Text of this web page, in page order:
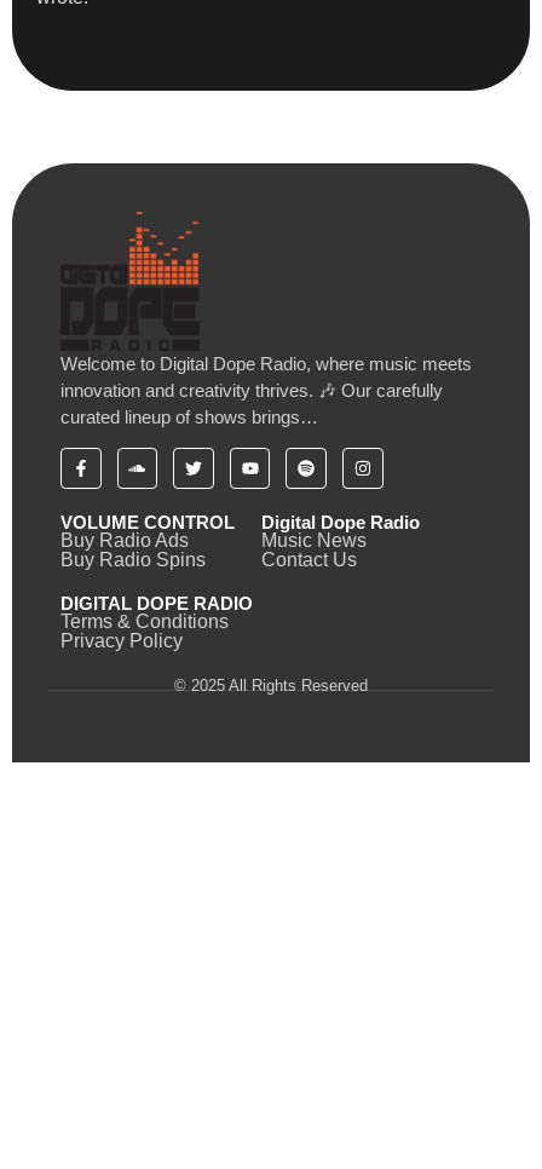
Welcome to Digital Dope Radio, where music meets
innovation and creativity thrives. 🎶 Our carefully
curated lineup of shows brings…
VOLUME CONTROL
Buy Radio Ads
Buy Radio Spins
Digital Dope Radio
Music News
Contact Us
DIGITAL DOPE RADIO
Terms & Conditions
Privacy Policy
© 2025 All Rights Reserved